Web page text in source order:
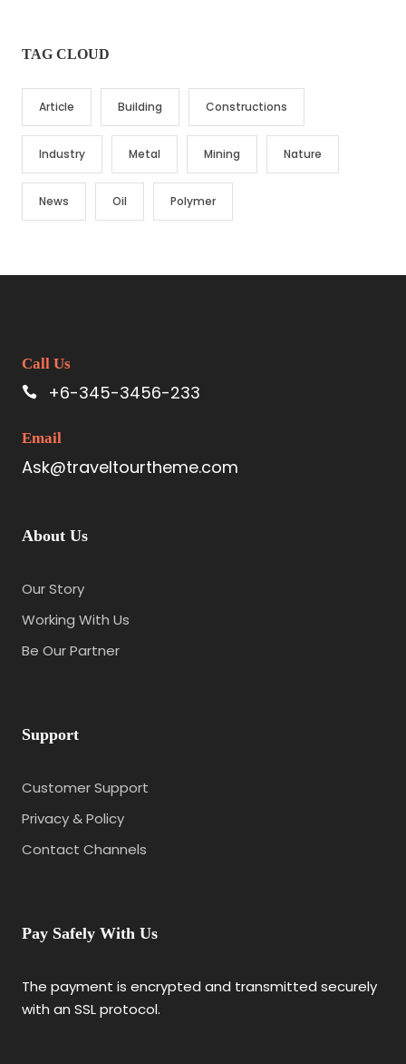
TAG CLOUD
Article Building Constructions
Industry Metal Mining Nature
News Oil Polymer
Call Us
+6-345-3456-233
Email
Ask@traveltourtheme.com
About Us
Our Story
Working With Us
Be Our Partner
Support
Customer Support
Privacy & Policy
Contact Channels
Pay Safely With Us
The payment is encrypted and transmitted securely
with an SSL protocol.